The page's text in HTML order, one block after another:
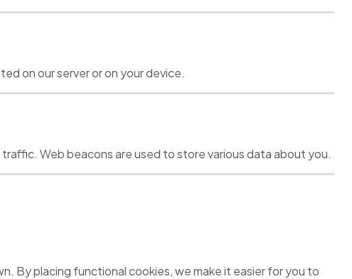
on our server or on your device.
Web beacons are used to store various data about you.
By placing functional cookies, we make it easier for you to